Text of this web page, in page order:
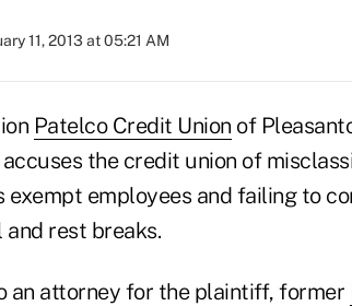
11, 2013 at 05:21 AM
Patelco Credit Union of
the credit union of
exempt employees and failing to
and rest breaks.
an attorney for the plaintiff, former